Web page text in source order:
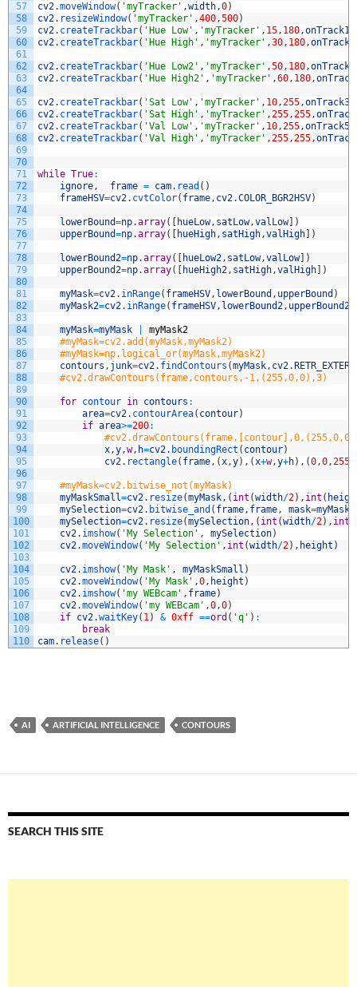
57
58
59
60
61
62
63
64
65
66
67
68
69
70
71
72
73
74
75
76
77
78
79
80
81
82
83
84
85
86
87
88
89
90
91
92
93
94
95
96
97
98
99
100
101
102
103
104
105
106
107
108
109
110
cv2.moveWindow( 'myTracker' ,width,0)
cv2. resizeWindow( 'myTracker' ,400,500)
cv2. createTrackbar( 'Hue Low' , 'myTracker' , 15, 180,onTrack1
cv2. createTrackbar( 'Hue High' , 'myTracker' ,30, 180,onTrack2
cv2. createTrackbar( 'Hue Low2' , 'myTracker' ,50, 180,onTrack7
cv2. createTrackbar( 'Hue High2' , 'myTracker' ,60, 180,
cv2. createTrackbar( 'Sat Low' , 'myTracker' , 10,255,onTrack3
cv2. createTrackbar( 'Sat High' , 'myTracker' ,255,255,
cv2. createTrackbar( 'Val Low' , 'myTracker' , 10,255,onTrack5
cv2. createTrackbar( 'Val High' , 'myTracker' ,255,255,
while True:
ignore, frame = cam. read ( )
frameHSV=cv2. cvtColor( frame, cv2.COLOR_BGR2HSV)
lowerBound=np.array( hueLow, satLow,valLow] )
upperBound=np.array( hueHigh, satHigh,valHigh )
lowerBound2=np.array( hueLow2, satLow,valLow] )
upperBound2=np.array( hueHigh2, satHigh,valHigh )
myMask=cv2. inRange( frameHSV, lowerBound , upperBound )
myMask2=cv2. inRange( frameHSV, lowerBound2, upperBound2
myMask=myMask
myMask2
#myMask=cv2.add(myMask,myMask2)
#myMask=np.logical_or(myMask,myMask2)
contours , junk=cv2. findContours (myMask, cv2.
#cv2.drawContours(frame,contours,-1,(255,0,0),3)
for contour in contours :
area=cv2. contourArea( contour)
if area>=200:
x,y,w, h=cv2. boundingRect ( contour)
cv2. rectangle( frame, (x,y) , (x+w,y+h) , (0,0,255
#myMask=cv2.bitwise_not(myMask)
myMaskSmall=cv2. resize(myMask, ( int (width/2) , int (
mySelection=cv2. bitwise_and ( frame, frame, mask=myMask
mySelection=cv2. resize(mySelection, ( int (width/2) , int
cv2. imshow( 'My Selection' , mySelection)
cv2.moveWindow( 'My Selection' , int (width/2) , height )
cv2. imshow( 'My Mask' , myMaskSmall )
cv2.moveWindow( 'My Mask' ,0, height )
cv2. imshow( 'my WEBcam' , frame)
cv2.moveWindow( 'my WEBcam' ,0,0)
if cv2.waitKey( 1) & 0xff ==ord ( 'q' ) :
break
cam. release( )
AI ARTIFICIAL INTELLIGENCE CONTOURS
SEARCH THIS SITE